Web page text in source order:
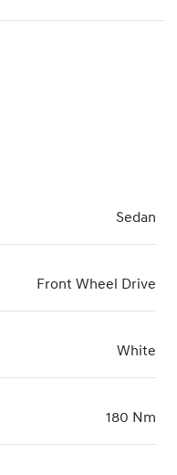
Sedan
Front Wheel Drive
White
180 Nm